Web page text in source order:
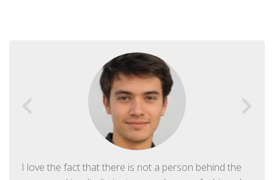
I love the fact that there is not a person behind the